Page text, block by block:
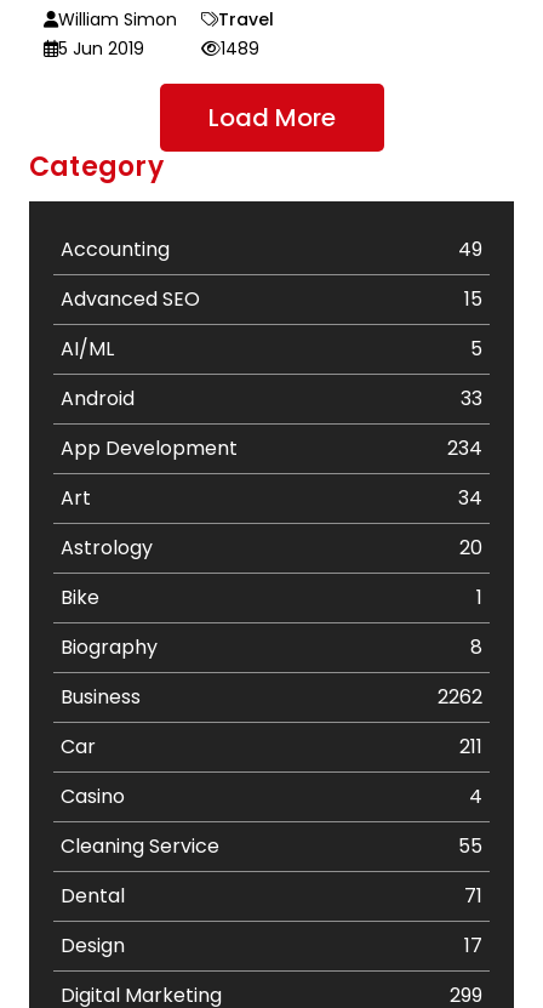
William Simon
Travel
5 Jun 2019
1489
Load More
Category
Accounting
49
Advanced SEO
15
AI/ML
5
Android
33
App Development
234
Art
34
Astrology
20
Bike
1
Biography
8
Business
2262
Car
211
Casino
4
Cleaning Service
55
Dental
71
Design
17
Digital Marketing
299